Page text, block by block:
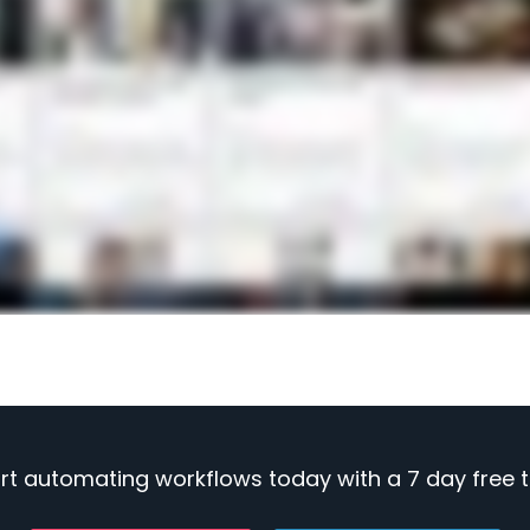
automating workflows today with a 7 day free